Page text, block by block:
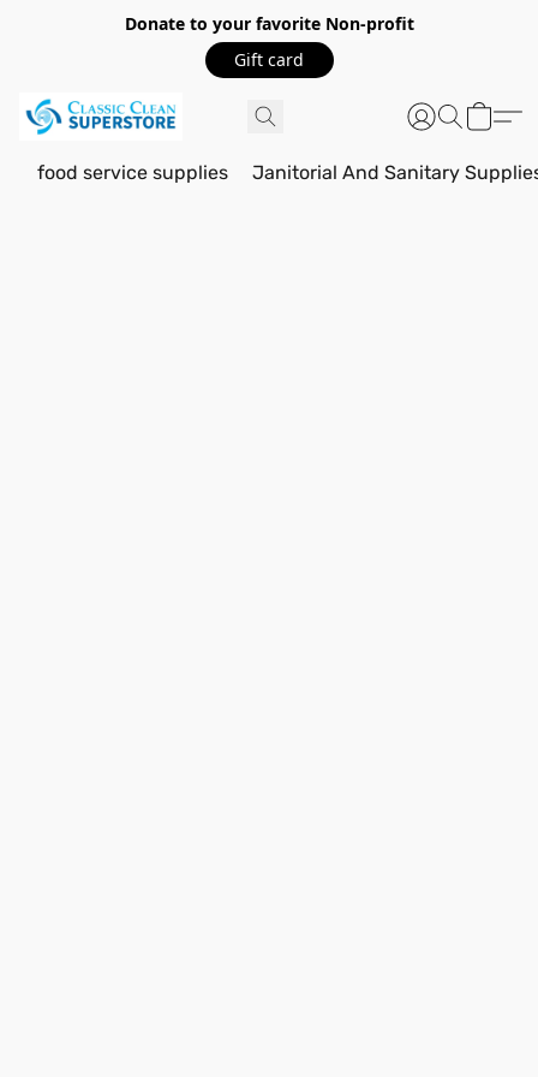
Donate to your favorite Non-profit
Gift card
food service supplies Janitorial And Sanitary